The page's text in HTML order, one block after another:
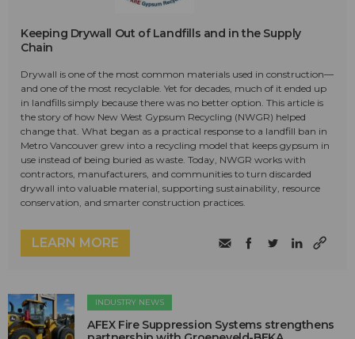
Keeping Drywall Out of Landfills and in the Supply
Chain
Drywall is one of the most common materials used in construction—
and one of the most recyclable. Yet for decades, much of it ended up
in landfills simply because there was no better option. This article is
the story of how New West Gypsum Recycling (NWGR) helped
change that. What began as a practical response to a landfill ban in
Metro Vancouver grew into a recycling model that keeps gypsum in
use instead of being buried as waste. Today, NWGR works with
contractors, manufacturers, and communities to turn discarded
drywall into valuable material, supporting sustainability, resource
conservation, and smarter construction practices.
LEARN MORE
INDUSTRY NEWS
AFEX Fire Suppression Systems strengthens